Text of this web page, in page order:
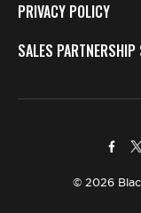
PRIVACY POLICY
SALES
© 2026